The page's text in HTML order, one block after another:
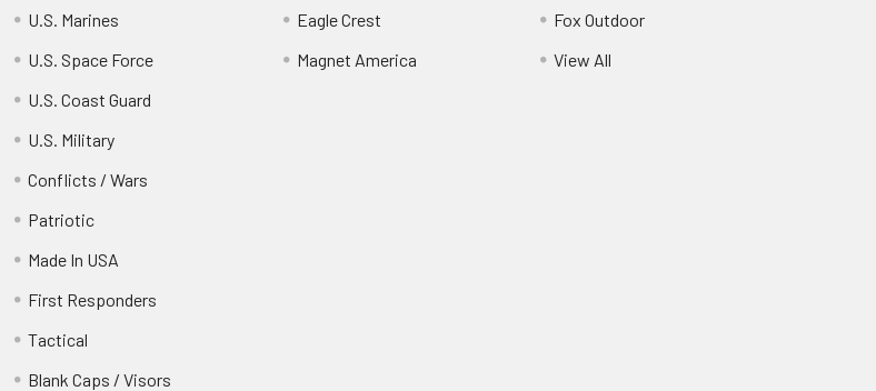
U.S. Marines
U.S. Space Force
U.S. Coast Guard
U.S. Military
Conflicts / Wars
Patriotic
Made In USA
First Responders
Tactical
Blank Caps / Visors
Eagle Crest
Magnet America
Fox Outdoor
View All